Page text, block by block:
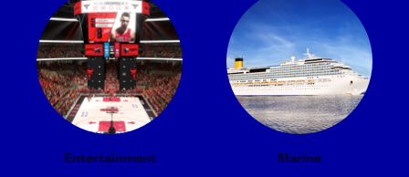
Entertainment Marine